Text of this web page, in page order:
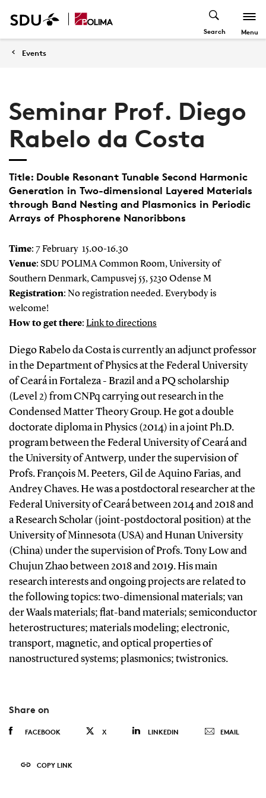
Search Menu
Events
Seminar Prof. Diego
Rabelo da Costa
Title: Double Resonant Tunable Second Harmonic
Generation in Two-dimensional Layered Materials
through Band Nesting and Plasmonics in Periodic
Arrays of Phosphorene Nanoribbons
Time: 7 February 15.00-16.30
Venue: SDU POLIMA Common Room, University of
Southern Denmark, Campusvej 55, 5230 Odense M
Registration: No registration needed. Everybody is
welcome!
How to get there: Link to directions
Diego Rabelo da Costa is currently an adjunct professor
in the Department of Physics at the Federal University
of Ceará in Fortaleza - Brazil and a PQ scholarship
(Level 2) from CNPq carrying out research in the
Condensed Matter Theory Group. He got a double
doctorate diploma in Physics (2014) in a joint Ph.D.
program between the Federal University of Ceará and
the University of Antwerp, under the supervision of
Profs. François M. Peeters, Gil de Aquino Farias, and
Andrey Chaves. He was a postdoctoral researcher at the
Federal University of Ceará between 2014 and 2018 and
a Research Scholar (joint-postdoctoral position) at the
University of Minnesota (USA) and Hunan University
(China) under the supervision of Profs. Tony Low and
Chujun Zhao between 2018 and 2019. His main
research interests and ongoing projects are related to
the following topics: two-dimensional materials; van
der Waals materials; flat-band materials; semiconductor
heterostructures; materials modeling; electronic,
transport, magnetic, and optical properties of
nanostructured systems; plasmonics; twistronics.
Share on
FACEBOOK X LINKEDIN EMAIL
COPY LINK